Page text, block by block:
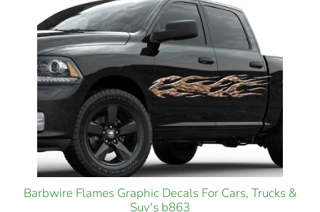
Barbwire Flames Graphic Decals For Cars, Trucks &
Suv's b863